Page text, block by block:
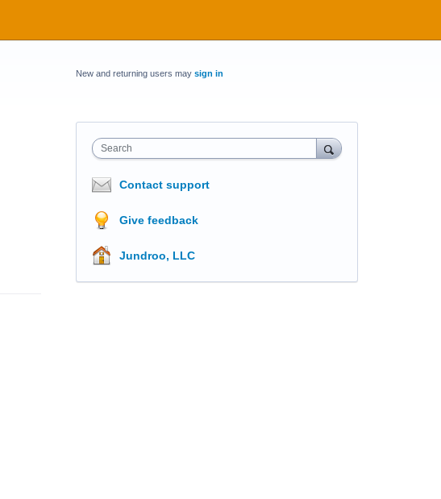
New and returning users may sign in
Search
Contact support
Give feedback
Jundroo, LLC